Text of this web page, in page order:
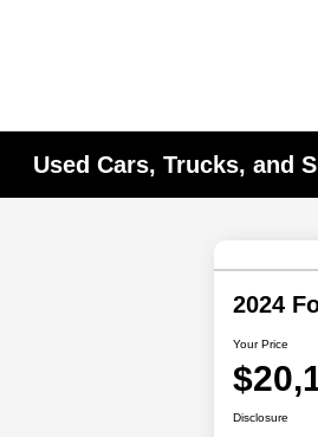
Used Cars, Trucks, and
2024
Your Price
Disclosure